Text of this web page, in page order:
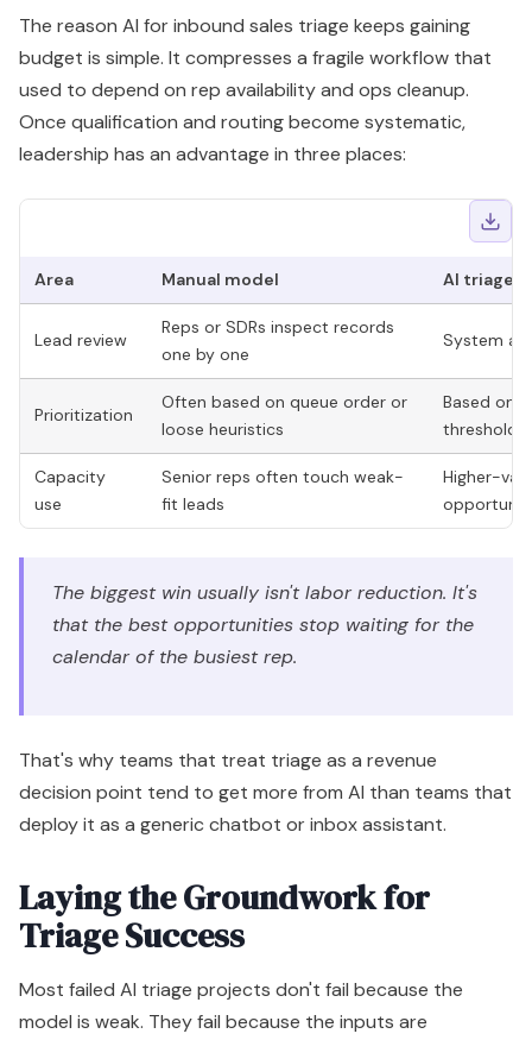
The reason AI for inbound sales triage keeps gaining
budget is simple. It compresses a fragile workflow that
used to depend on rep availability and ops cleanup.
Once qualification and routing become systematic,
leadership has an advantage in three places:
Area Manual model AI triage
Lead review
Reps or SDRs inspect records
one by one
System
Prioritization
Often based on queue order or
loose heuristics
Based on
thresholds
Capacity
use
Senior reps often touch weak-
fit leads
Higher-
The biggest win usually isn't labor reduction. It's
that the best opportunities stop waiting for the
calendar of the busiest rep.
That's why teams that treat triage as a revenue
decision point tend to get more from AI than teams that
deploy it as a generic chatbot or inbox assistant.
Laying the Groundwork for
Triage Success
Most failed AI triage projects don't fail because the
model is weak. They fail because the inputs are